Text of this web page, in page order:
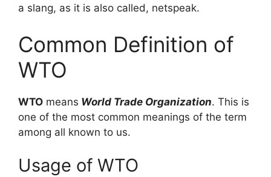
a slang, as it is also called, netspeak.
Common Definition of
WTO
WTO means World Trade Organization. This is
one of the most common meanings of the term
among all known to us.
Usage of WTO